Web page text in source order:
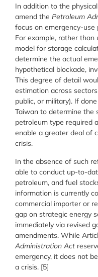
In addition to the
amend the Petroleum
focus on emergency-use
For example, rather than
model for storage
determine the actual
hypothetical blockade,
This degree of detail
estimation across
public, or military). If
Taiwan to determine the
petroleum type required
enable a greater deal of
crisis.
In the absence of such
able to conduct up-to-
petroleum, and fuel
information is currently
commercial importer or
gap on strategic energy
immediately via revised
amendments. While
Administration Act
emergency, it does not
a crisis. [5]